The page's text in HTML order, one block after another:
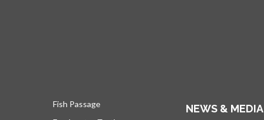
Fish Passage
NEWS & MEDIA